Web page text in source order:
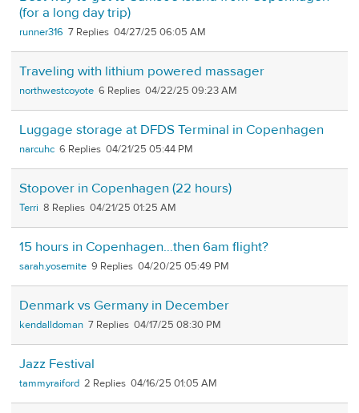
(for a long day trip)
runner316 7 04/27/25 06:05 AM
Traveling with lithium powered massager
northwestcoyote 6 04/22/25 09:23 AM
Luggage storage at DFDS Terminal in Copenhagen
narcuhc 6 04/21/25 05:44 PM
Stopover in Copenhagen (22 hours)
Terri 8 04/21/25 01:25 AM
15 hours in Copenhagen…then 6am flight?
sarah.yosemite 9 04/20/25 05:49 PM
Denmark vs Germany in December
kendalldoman 7 04/17/25 08:30 PM
Jazz Festival
tammyraiford 2 04/16/25 01:05 AM